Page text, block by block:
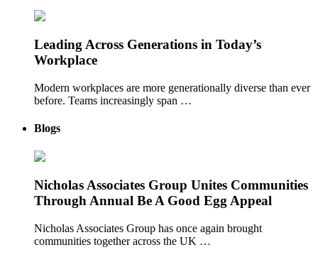
Leading Across Generations in Today’s
Workplace
Modern workplaces are more generationally diverse than ever
before. Teams increasingly span …
Blogs
Nicholas Associates Group Unites Communities
Through Annual Be A Good Egg Appeal
Nicholas Associates Group has once again brought
communities together across the UK …